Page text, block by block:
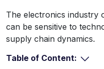
The electronics industry
can be sensitive to
supply chain dynamics.
Table of Content: